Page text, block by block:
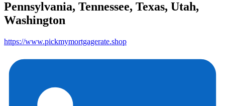
Pennsylvania, Tennessee, Texas, Utah,
Washington
https://www.pickmymortgagerate.shop